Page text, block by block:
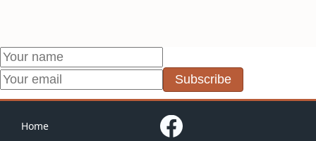
Subscribe
Home